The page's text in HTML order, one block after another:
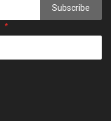
Subscribe